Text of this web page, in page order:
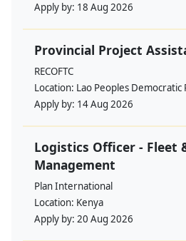
Apply by: 18 Aug 2026
Provincial Project
RECOFTC
Location: Lao Peoples Democratic
Apply by: 14 Aug 2026
Logistics Officer - Fleet
Management
Plan International
Location: Kenya
Apply by: 20 Aug 2026